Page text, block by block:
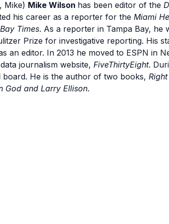
Mike) Mike Wilson has been editor of the
his career as a reporter for the Miami
Times. As a reporter in Tampa Bay, he
Prize for investigative reporting. His
an editor. In 2013 he moved to ESPN in
data journalism website, FiveThirtyEight.
board. He is the author of two books,
God and Larry Ellison.